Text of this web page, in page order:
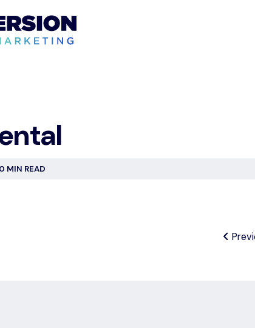
0 MIN READ